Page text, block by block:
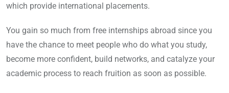
which provide international placements.
You gain so much from free internships abroad since you
have the chance to meet people who do what you study,
become more confident, build networks, and catalyze your
academic process to reach fruition as soon as possible.